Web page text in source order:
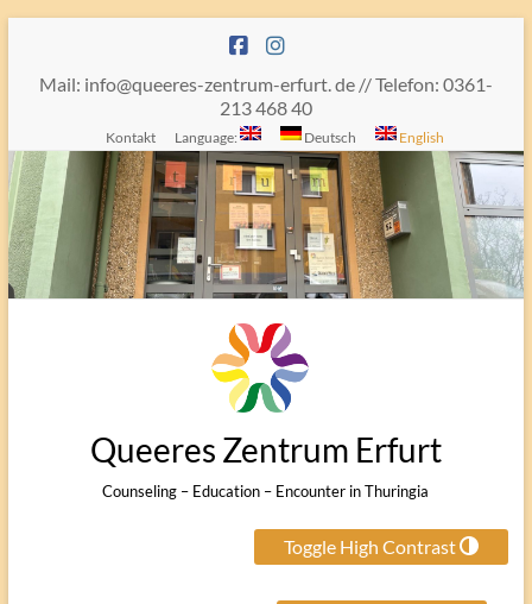
content
Mail: info@queeres-zentrum-erfurt. de // Telefon: 0361-
213 468 40
Kontakt Language: Deutsch English
Queeres Zentrum Erfurt
Counseling – Education – Encounter in Thuringia
Toggle High Contrast